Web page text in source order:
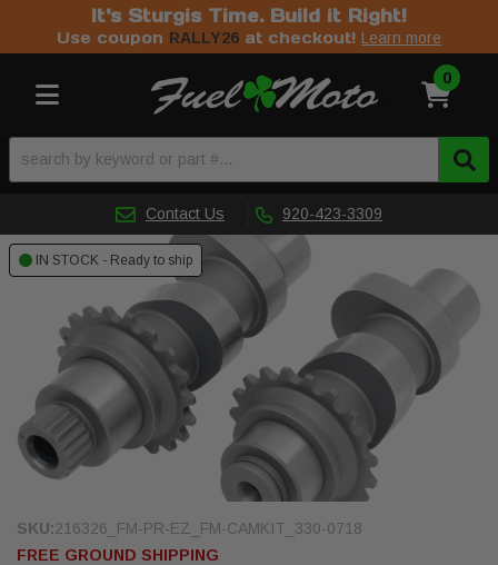
It's Sturgis Time. Build it Right!
Use coupon RALLY26 at checkout! Learn more
Toggle navigation 0
Contact Us 920-423-3309
IN STOCK - Ready to ship
SKU:216326_FM-PR-EZ_FM-CAMKIT_330-0718
FREE GROUND SHIPPING